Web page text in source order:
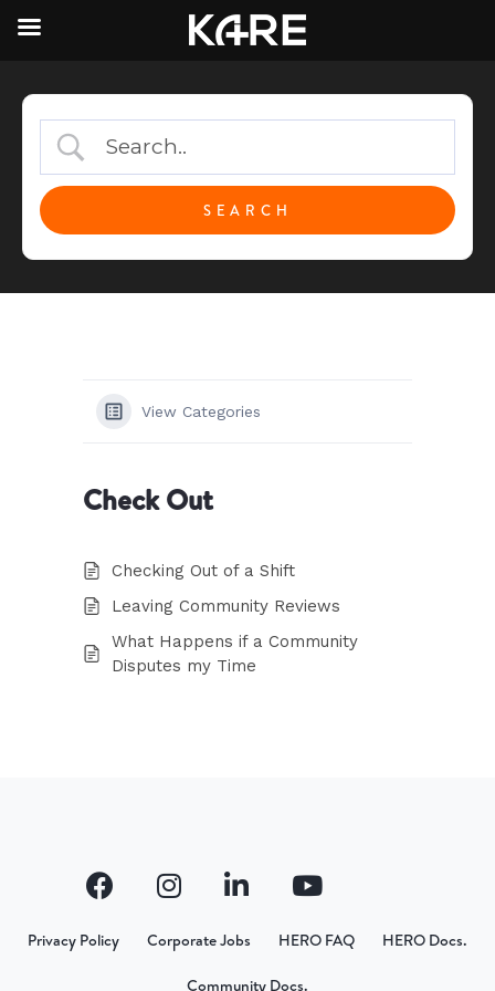
View Categories
Check Out
Checking Out of a Shift
Leaving Community Reviews
What Happens if a Community
Disputes my Time
Privacy Policy Corporate Jobs HERO FAQ HERO Docs.
Community Docs.